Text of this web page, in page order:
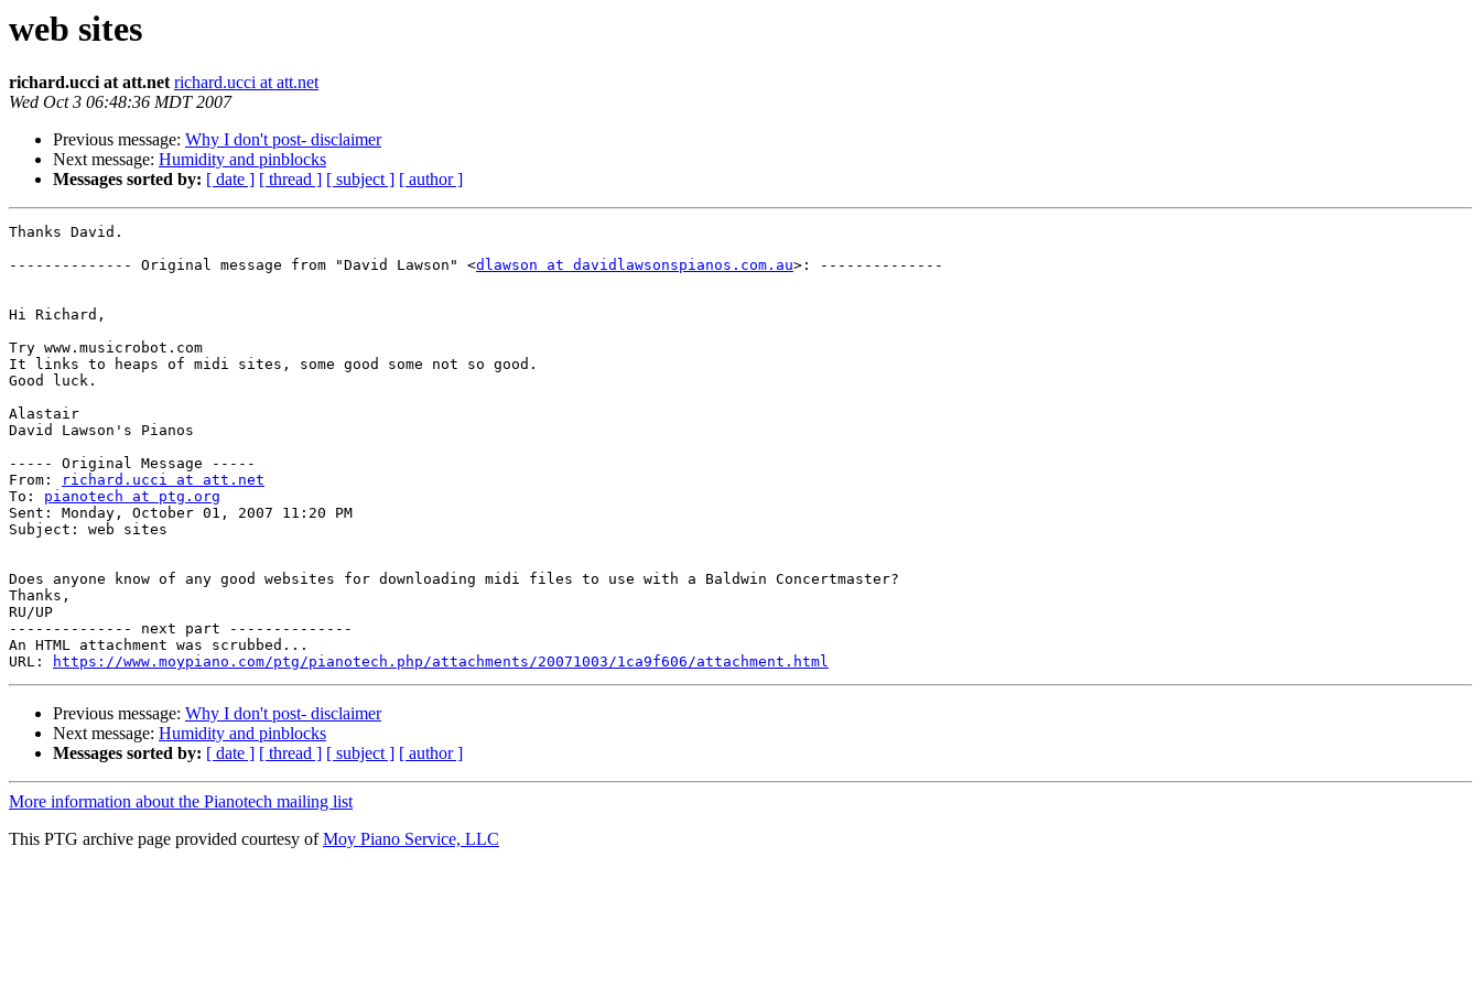
web sites
richard.ucci at att.net richard.ucci at att.net
Wed Oct 3 06:48:36 MDT 2007
Previous message: Why I don't post- disclaimer
Next message: Humidity and pinblocks
Messages sorted by: [ date ] [ thread ] [ subject ] [ author ]
Thanks David.
-------------- Original message from "David Lawson" <dlawson at davidlawsonspianos.com.au>: --------------
Hi Richard,
Try www.musicrobot.com
It links to heaps of midi sites, some good some not so good.
Good luck.
Alastair
David Lawson's Pianos
----- Original Message -----
From:
richard.ucci at att.net
To: pianotech at ptg.org
Sent: Monday, October 01, 2007 11:20 PM
Subject: web sites
Does anyone know of any good websites for downloading midi files to use with a Baldwin Concertmaster?
Thanks,
RU/UP
-------------- next part --------------
An HTML attachment was scrubbed...
URL:
https://www.moypiano.com/ptg/pianotech.php/attachments/20071003/1ca9f606/attachment.html
Previous message: Why I don't post- disclaimer
Next message: Humidity and pinblocks
Messages sorted by: [ date ] [ thread ] [ subject ] [ author ]
More information about the Pianotech mailing list
This PTG archive page provided courtesy ofMoy Piano Service, LLC